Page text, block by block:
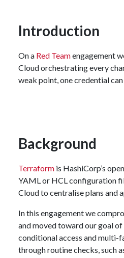
Introduction
On a Red Teamengagement
Cloud orchestrating every
weak point, one credential
Background
Terraform is HashiCorp’s
YAML or HCL configuration
Cloud to centralise plans and
In this engagement we
and moved toward our goal
conditional access and multi-
through routine checks, such